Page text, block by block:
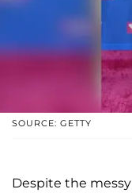
SOURCE: GETTY
Despite the